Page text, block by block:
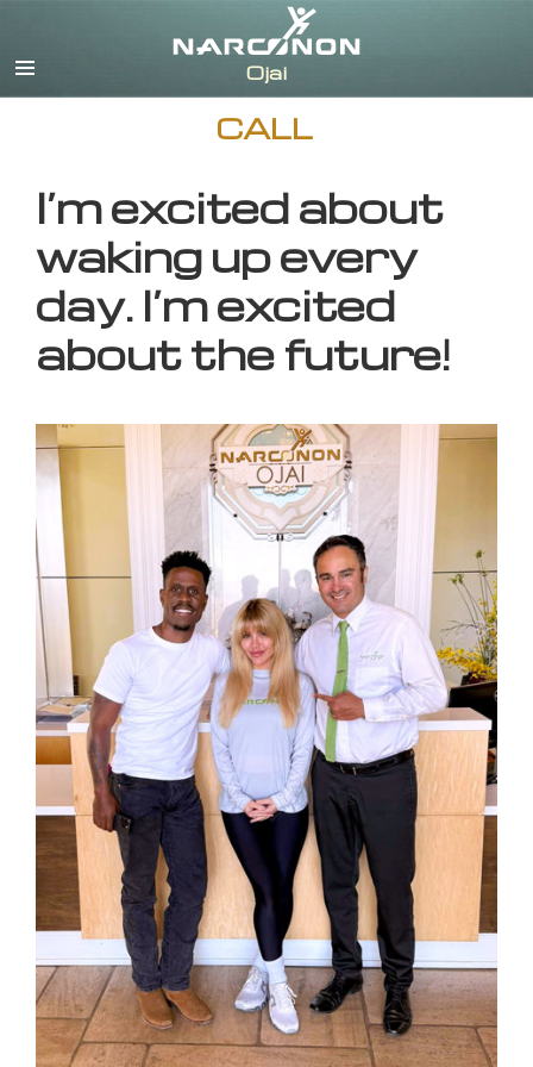
CALL
I’m excited about
waking up every
day. I’m excited
about the future!